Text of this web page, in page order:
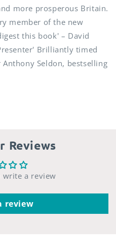
more prosperous Britain.
member of the new
this book' – David
Brilliantly timed
Seldon, bestselling
Reviews
a review
review